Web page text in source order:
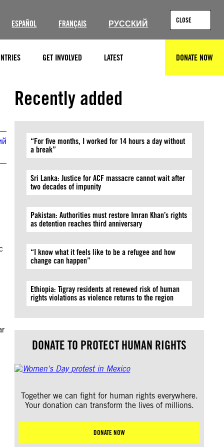
ESPAÑOL FRANÇAIS РУССКИЙ CLOSE
GET INVOLVED LATEST DONATE NOW
Recently added
“For five months, I worked for 14 hours a day without
a break”
Sri Lanka: Justice for ACF massacre cannot wait after
two decades of impunity
Pakistan: Authorities must restore Imran Khan’s rights
as detention reaches third anniversary
“I know what it feels like to be a refugee and how
change can happen”
Ethiopia: Tigray residents at renewed risk of human
rights violations as violence returns to the region
DONATE TO PROTECT HUMAN RIGHTS
Together we can fight for human rights everywhere.
Your donation can transform the lives of millions.
DONATE NOW